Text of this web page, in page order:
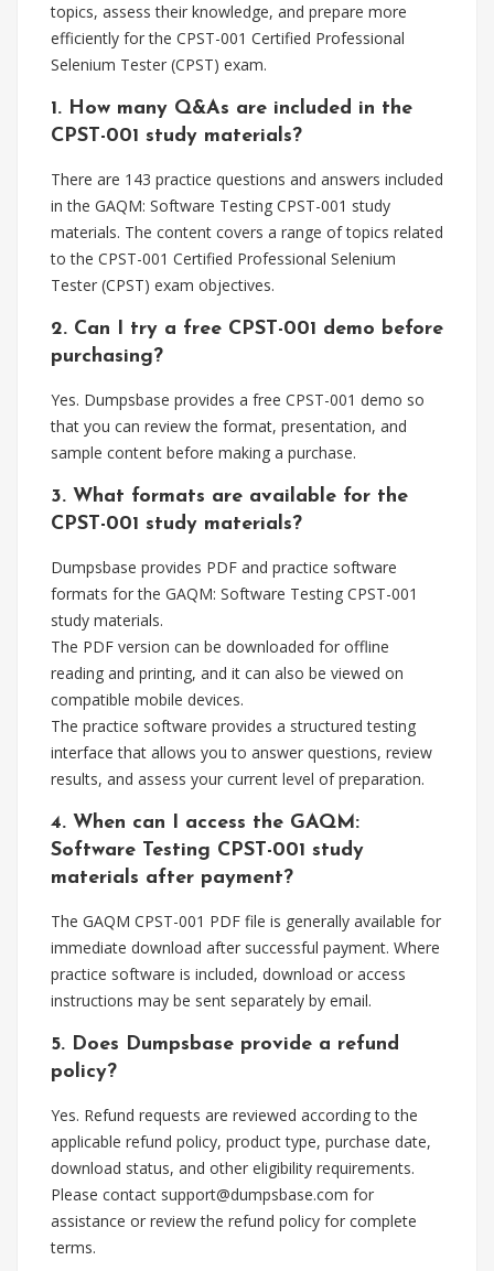
topics, assess their knowledge, and prepare more
efficiently for the CPST-001 Certified Professional
Selenium Tester (CPST) exam.
1. How many Q&As are included in the
CPST-001 study materials?
There are 143 practice questions and answers included
in the GAQM: Software Testing CPST-001 study
materials. The content covers a range of topics related
to the CPST-001 Certified Professional Selenium
Tester (CPST) exam objectives.
2. Can I try a free CPST-001 demo before
purchasing?
Yes. Dumpsbase provides a free CPST-001 demo so
that you can review the format, presentation, and
sample content before making a purchase.
3. What formats are available for the
CPST-001 study materials?
Dumpsbase provides PDF and practice software
formats for the GAQM: Software Testing CPST-001
study materials.
The PDF version can be downloaded for offline
reading and printing, and it can also be viewed on
compatible mobile devices.
The practice software provides a structured testing
interface that allows you to answer questions, review
results, and assess your current level of preparation.
4. When can I access the GAQM:
Software Testing CPST-001 study
materials after payment?
The GAQM CPST-001 PDF file is generally available for
immediate download after successful payment. Where
practice software is included, download or access
instructions may be sent separately by email.
5. Does Dumpsbase provide a refund
policy?
Yes. Refund requests are reviewed according to the
applicable refund policy, product type, purchase date,
download status, and other eligibility requirements.
Please contact support@dumpsbase.com for
assistance or review the refund policy for complete
terms.